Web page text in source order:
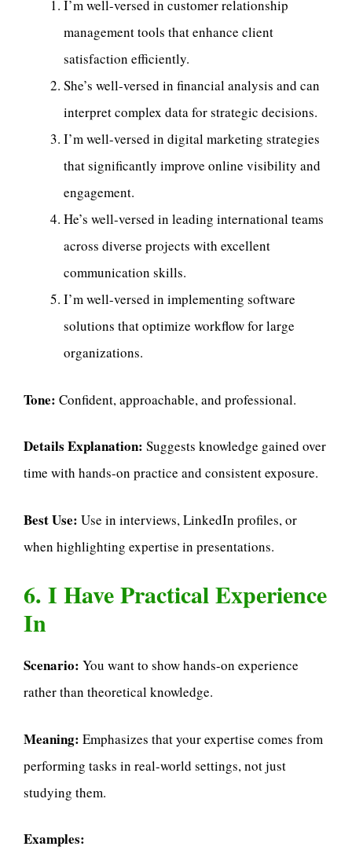
I’m well-versed in customer relationship
management tools that enhance client
satisfaction efficiently.
She’s well-versed in financial analysis and can
interpret complex data for strategic decisions.
I’m well-versed in digital marketing strategies
that significantly improve online visibility and
engagement.
He’s well-versed in leading international teams
across diverse projects with excellent
communication skills.
I’m well-versed in implementing software
solutions that optimize workflow for large
organizations.
Tone: Confident, approachable, and professional.
Details Explanation: Suggests knowledge gained over
time with hands-on practice and consistent exposure.
Best Use: Use in interviews, LinkedIn profiles, or
when highlighting expertise in presentations.
6. I Have Practical Experience
In
Scenario: You want to show hands-on experience
rather than theoretical knowledge.
Meaning: Emphasizes that your expertise comes from
performing tasks in real-world settings, not just
studying them.
Examples: